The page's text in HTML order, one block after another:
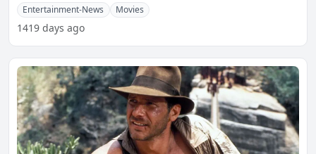
asEntertainment-News Movies
1419 days ago